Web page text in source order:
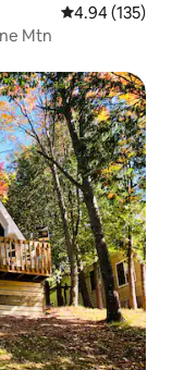
4.94 out of 5
4.94 (135)
Mtn